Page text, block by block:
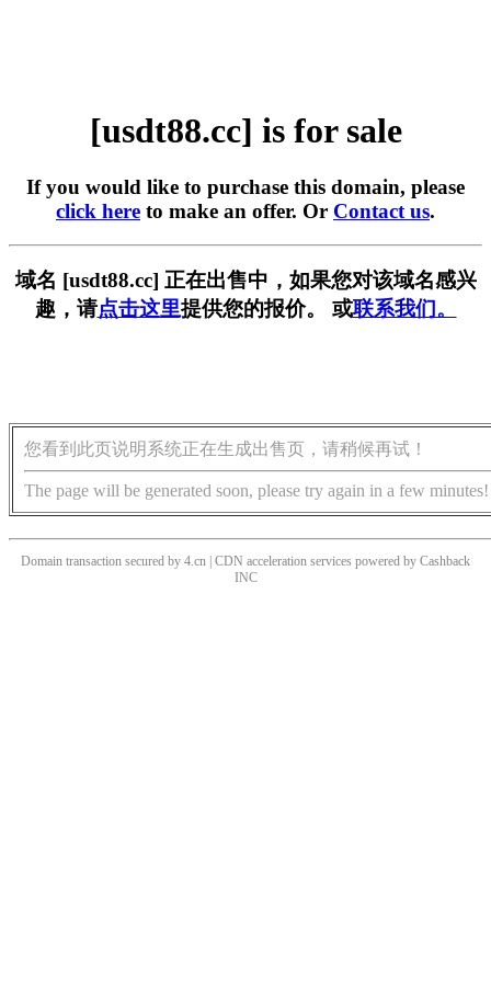
[usdt88.cc] is for sale
If you would like to purchase this domain, please
click here to make an offer. Or Contact us.
域名 [usdt88.cc] 正在出售中，如果您对该域名感兴
趣，请点击这里提供您的报价。 或联系我们。
您看到此页说明系统正在生成出售页，请稍候再试！
The page will be generated soon, please try again in a few minutes!
Domain transaction secured by 4.cn | CDN acceleration services powered by Cashback
INC